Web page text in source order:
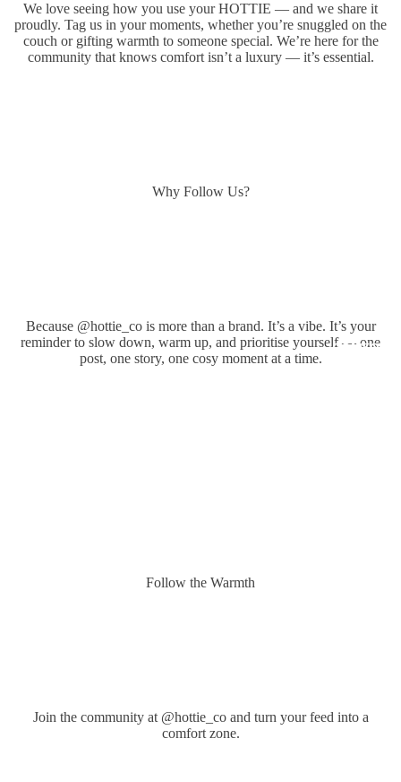
COMFORT
We love seeing how you use your HOTTIE — and we share it
proudly. Tag us in your moments, whether you’re snuggled on the
couch or gifting warmth to someone special. We’re here for the
community that knows comfort isn’t a luxury — it’s essential.
Why Follow Us?
Because @hottie_co is more than a brand. It’s a vibe. It’s your
reminder to slow down, warm up, and prioritise yourself — one
post, one story, one cosy moment at a time.
Follow the Warmth
Join the community at @hottie_coand turn your feed into a
comfort zone.